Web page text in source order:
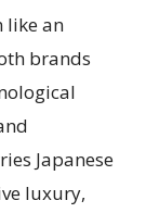
like an
brands
Japanese
luxury,